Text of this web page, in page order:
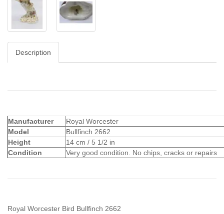
Description
Manufacturer
Royal Worcester
Model
Bullfinch 2662
Height
14 cm / 5 1/2 in
Condition
Very good condition. No chips, cracks or repairs
Royal Worcester Bird Bullfinch 2662